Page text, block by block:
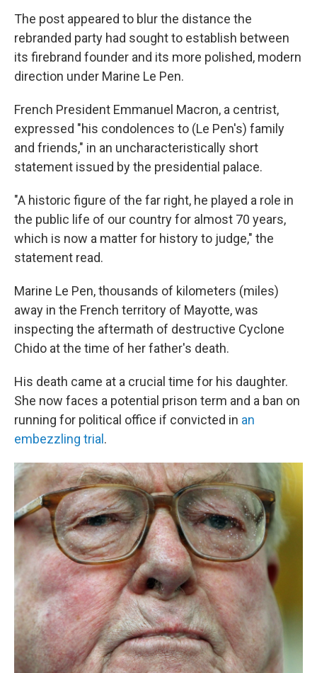
The post appeared to blur the distance the
rebranded party had sought to establish between
its firebrand founder and its more polished, modern
direction under Marine Le Pen.
French President Emmanuel Macron, a centrist,
expressed "his condolences to (Le Pen's) family
and friends," in an uncharacteristically short
statement issued by the presidential palace.
"A historic figure of the far right, he played a role in
the public life of our country for almost 70 years,
which is now a matter for history to judge," the
statement read.
Marine Le Pen, thousands of kilometers (miles)
away in the French territory of Mayotte, was
inspecting the aftermath of destructive Cyclone
Chido at the time of her father's death.
His death came at a crucial time for his daughter.
She now faces a potential prison term and a ban on
running for political office if convicted in an
embezzling trial .